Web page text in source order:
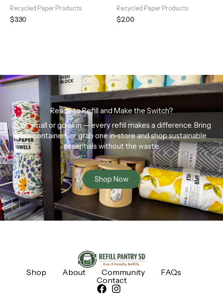
Recycled Paper Products
$3.30
Recycled Paper Products
$2.00
Ready to Refill and Make the Switch?
Start small or go all in — every refill makes a difference. Bring
your containers or grab one in-store and shop sustainable
essentials without the waste.
Shop Now
Shop About Community
FAQs
Contact